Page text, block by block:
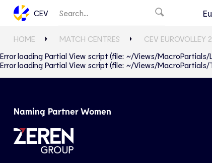
CEV
HOME MATCH CENTRES CEV EUROVOLLEY
Error loading Partial View script (file: ~/Views/MacroPartials/
Error loading Partial View script (file: ~/Views/
Naming Partner Women